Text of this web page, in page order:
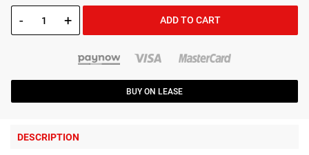
- + ADD TO CART
BUY ON LEASE
DESCRIPTION